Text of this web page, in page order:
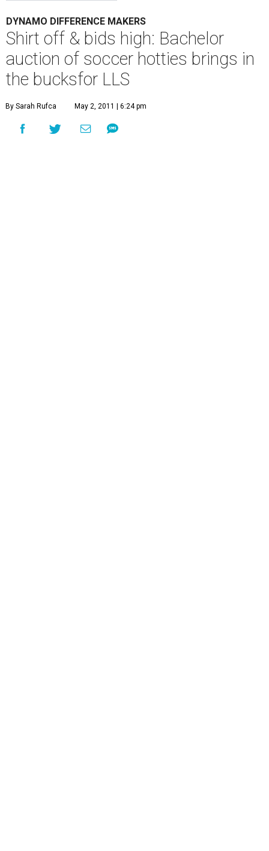
DYNAMO DIFFERENCE MAKERS
Shirt off & bids high: Bachelor
auction of soccer hotties brings in
the bucksfor LLS
By Sarah Rufca May 2, 2011 | 6:24 pm